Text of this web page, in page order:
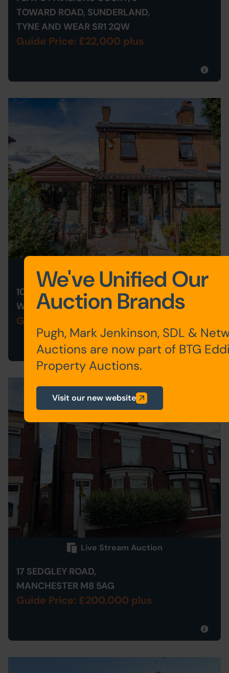
TOWARD ROAD, SUNDERLAND,
TYNE AND WEAR SR1 2QW
Guide Price: £22,000 plus
Live Stream Auction
10 HOLLY ROAD, BROMSGROVE,
WORCESTERSHIRE B61 8LJ
Guide Price: £160,000 plus
Live Stream Auction
17 SEDGLEY ROAD,
MANCHESTER M8 5AG
Guide Price: £200,000 plus
We've Unified Our
Auction Brands
Pugh, Mark Jenkinson, SDL &
Auctions are now part of BTG
Property Auctions.
Visit our new website